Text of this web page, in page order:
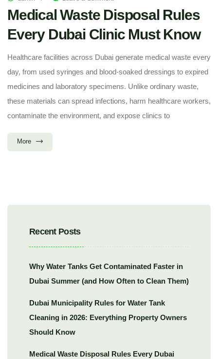
Medical Waste Disposal Rules
Every Dubai Clinic Must Know
Healthcare facilities across Dubai generate medical waste every
day, from used syringes and blood-soaked dressings to expired
medicines and laboratory specimens. Unlike ordinary waste,
these materials can spread infections, harm healthcare workers,
contaminate the environment, and expose clinics to
More
Recent Posts
Why Water Tanks Get Contaminated Faster in
Dubai Summer (and How Often to Clean Them)
Dubai Municipality Rules for Water Tank
Cleaning in 2026: Everything Property Owners
Should Know
Medical Waste Disposal Rules Every Dubai